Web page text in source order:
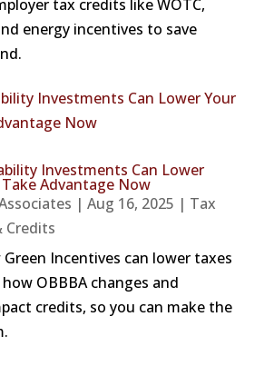
tax credits like WOTC,
energy incentives to save
Investments Can Lower
Advantage Now
| Aug 16, 2025 | Tax
Credits
Green Incentives can lower taxes
OBBBA changes and
credits, so you can make the